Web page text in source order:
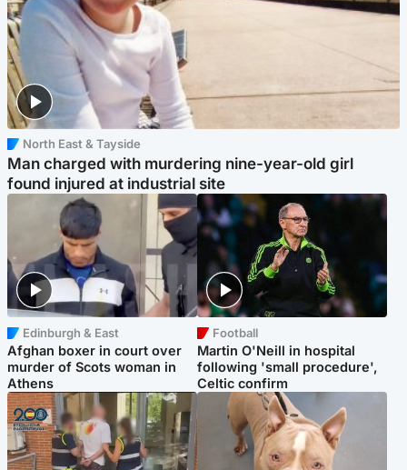
North East & Tayside
Man charged with murdering nine-year-old girl
found injured at industrial site
Edinburgh & East
Afghan boxer in court over
murder of Scots woman in
Athens
Football
Martin O'Neill in hospital
following 'small procedure',
Celtic confirm